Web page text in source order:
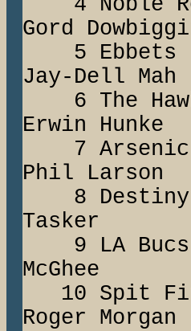
4
Gord
5
Jay-Dell Mah
6
Erwin Hunke
7
Phil Larson
8
Tasker
9 LA
McGhee
10
Roger Morgan